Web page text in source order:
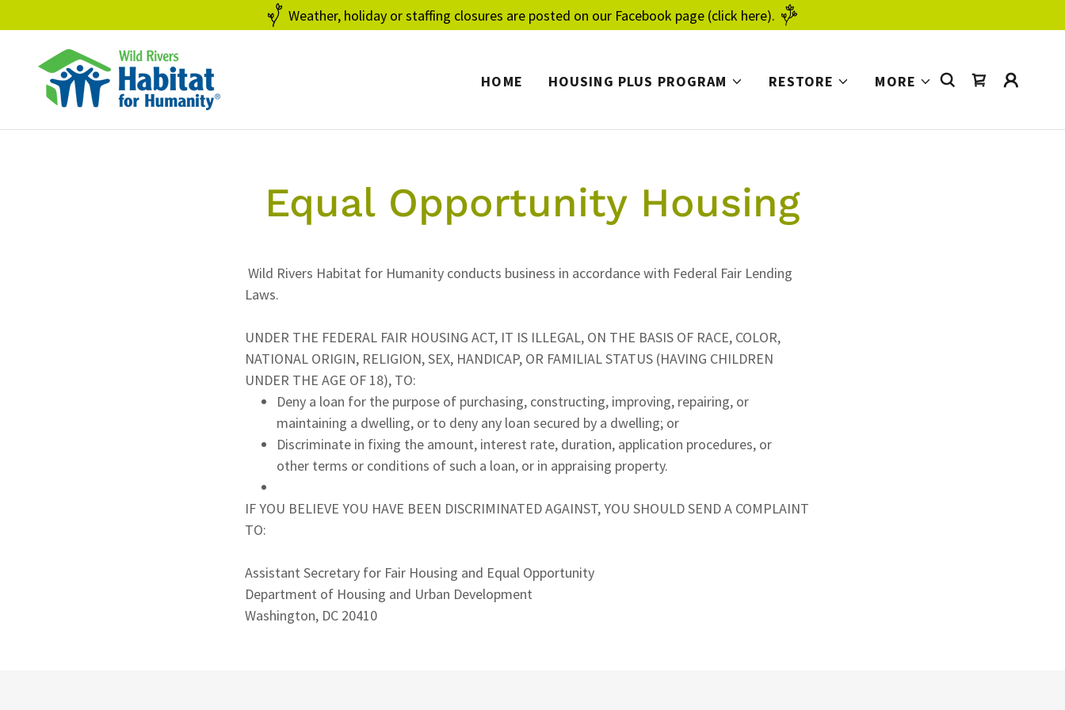
Weather, holiday or staffing closures are posted on our Facebook page (click here).
HOME HOUSING PLUS PROGRAM RESTORE MORE
Equal Opportunity Housing
Wild Rivers Habitat for Humanity conducts business in accordance with Federal Fair Lending
Laws.
UNDER THE FEDERAL FAIR HOUSING ACT, IT IS ILLEGAL, ON THE BASIS OF RACE, COLOR,
NATIONAL ORIGIN, RELIGION, SEX, HANDICAP, OR FAMILIAL STATUS (HAVING CHILDREN
UNDER THE AGE OF 18), TO:
Deny a loan for the purpose of purchasing, constructing, improving, repairing, or
maintaining a dwelling, or to deny any loan secured by a dwelling; or
Discriminate in fixing the amount, interest rate, duration, application procedures, or
other terms or conditions of such a loan, or in appraising property.
IF YOU BELIEVE YOU HAVE BEEN DISCRIMINATED AGAINST, YOU SHOULD SEND A COMPLAINT
TO:
Assistant Secretary for Fair Housing and Equal Opportunity
Department of Housing and Urban Development
Washington, DC 20410